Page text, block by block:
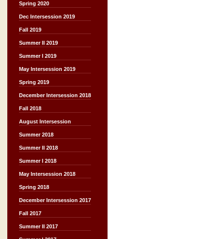
Spring 2020
Dec Intersession 2019
Fall 2019
Summer II 2019
Summer I 2019
May Intersession 2019
Spring 2019
December Intersession 2018
Fall 2018
August Intersession
Summer 2018
Summer II 2018
Summer I 2018
May Intersession 2018
Spring 2018
December Intersession 2017
Fall 2017
Summer II 2017